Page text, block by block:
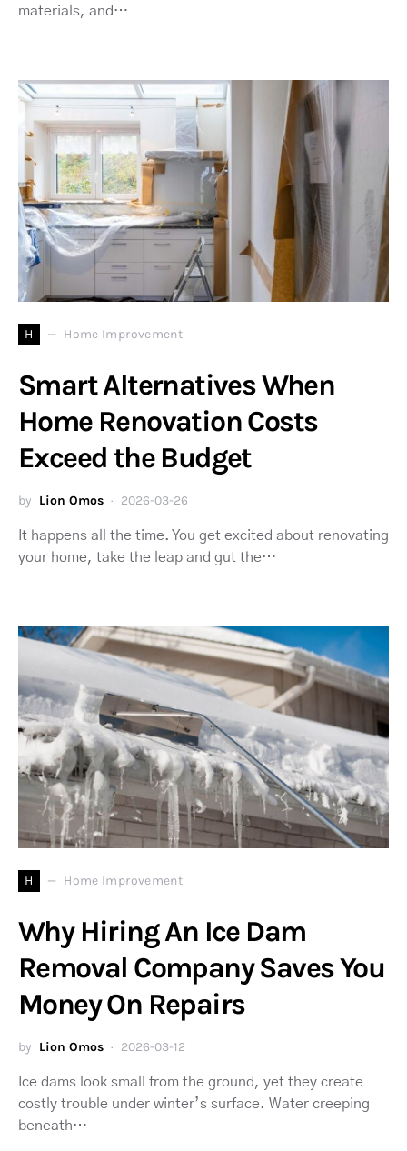
materials, and…
H Home Improvement
Smart Alternatives When
Home Renovation Costs
Exceed the Budget
by Lion Omos 2026-03-26
It happens all the time. You get excited about renovating
your home, take the leap and gut the…
H Home Improvement
Why Hiring An Ice Dam
Removal Company Saves You
Money On Repairs
by Lion Omos 2026-03-12
Ice dams look small from the ground, yet they create
costly trouble under winter’s surface. Water creeping
beneath…